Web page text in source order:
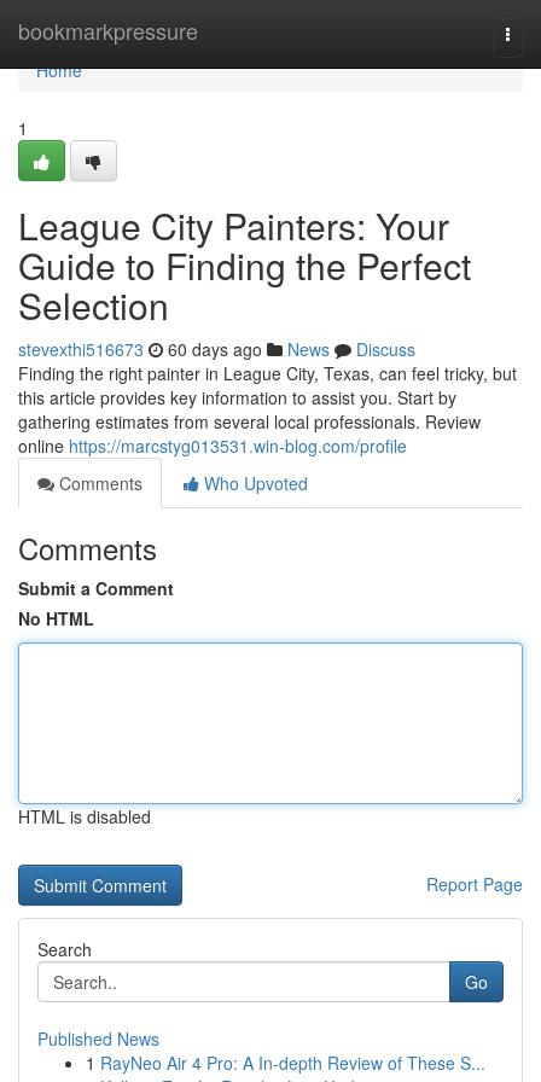
bookmarkpressure
Home
Home
1
League City Painters: Your
Guide to Finding the Perfect
Selection
stevexthi516673 60 days ago News
Discuss
Finding the right painter in League City, Texas, can feel tricky, but
this article provides key information to assist you. Start by
gathering estimates from several local professionals. Review
online https://marcstyg013531.win-blog.com/profile
Comments
Who Upvoted
Comments
Submit a Comment
No HTML
HTML is disabled
Report Page
Search
Go
Published News
1 RayNeo Air 4 Pro: A In-depth Review of These S...